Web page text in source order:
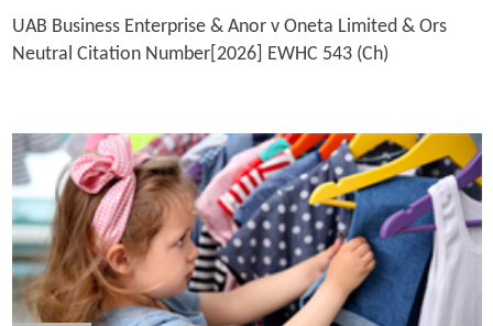
UAB Business Enterprise & Anor v Oneta Limited & Ors
Neutral Citation Number[2026] EWHC 543 (Ch)